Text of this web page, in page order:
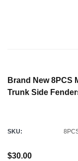
Brand New 8PCS
Trunk Side
SKU:
$30.00